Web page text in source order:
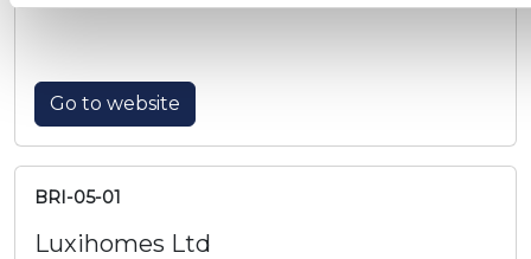
Go to website
BRI-05-01
Luxihomes Ltd